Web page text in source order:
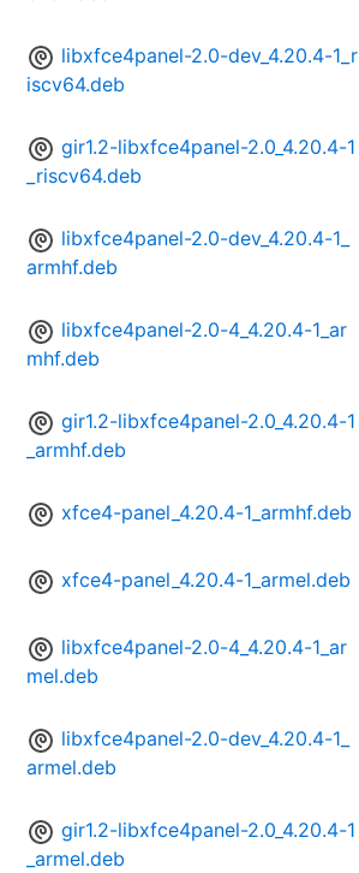
libxfce4panel-2.0-dev_4.20.4-1_r
iscv64.deb
gir1.2-libxfce4panel-2.0_4.20.4-1
_riscv64.deb
libxfce4panel-2.0-dev_4.20.4-1_
armhf.deb
libxfce4panel-2.0-4_4.20.4-1_ar
mhf.deb
gir1.2-libxfce4panel-2.0_4.20.4-1
_armhf.deb
xfce4-panel_4.20.4-1_armhf.deb
xfce4-panel_4.20.4-1_armel.deb
libxfce4panel-2.0-4_4.20.4-1_ar
mel.deb
libxfce4panel-2.0-dev_4.20.4-1_
armel.deb
gir1.2-libxfce4panel-2.0_4.20.4-1
_armel.deb